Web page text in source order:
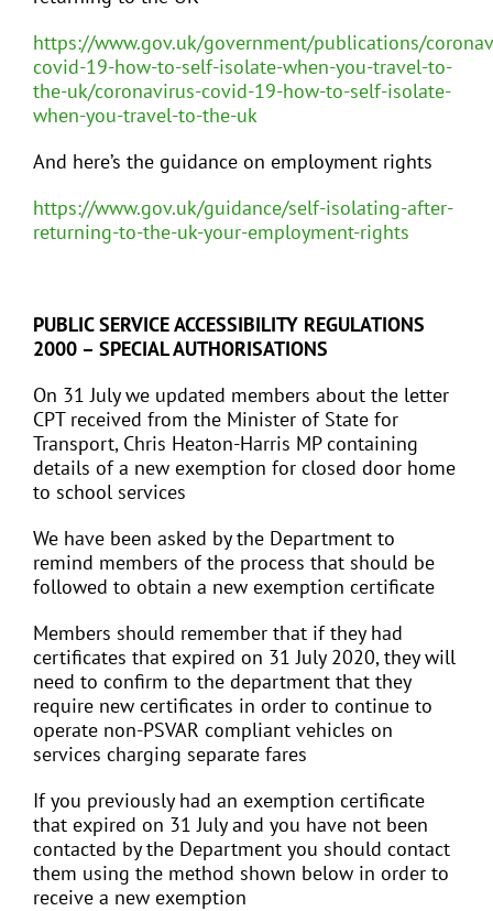
https://www.gov.uk/government/publications/
covid-19-how-to-self-isolate-when-you-travel-to-
the-uk/coronavirus-covid-19-how-to-self-isolate-
when-you-travel-to-the-uk
And here’s the guidance on employment rights
https://www.gov.uk/guidance/self-isolating-after-
returning-to-the-uk-your-employment-rights
PUBLIC SERVICE ACCESSIBILITY REGULATIONS
2000 – SPECIAL AUTHORISATIONS
On 31 July we updated members about the letter
CPT received from the Minister of State for
Transport, Chris Heaton-Harris MP containing
details of a new exemption for closed door home
to school services
We have been asked by the Department to
remind members of the process that should be
followed to obtain a new exemption certificate
Members should remember that if they had
certificates that expired on 31 July 2020, they will
need to confirm to the department that they
require new certificates in order to continue to
operate non-PSVAR compliant vehicles on
services charging separate fares
If you previously had an exemption certificate
that expired on 31 July and you have not been
contacted by the Department you should contact
them using the method shown below in order to
receive a new exemption